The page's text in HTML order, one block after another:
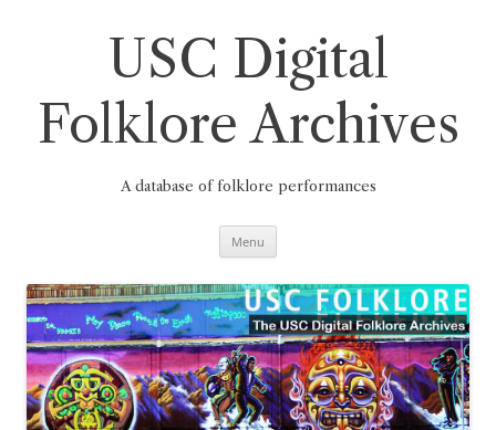
USC Digital
Folklore Archives
A database of folklore performances
Menu